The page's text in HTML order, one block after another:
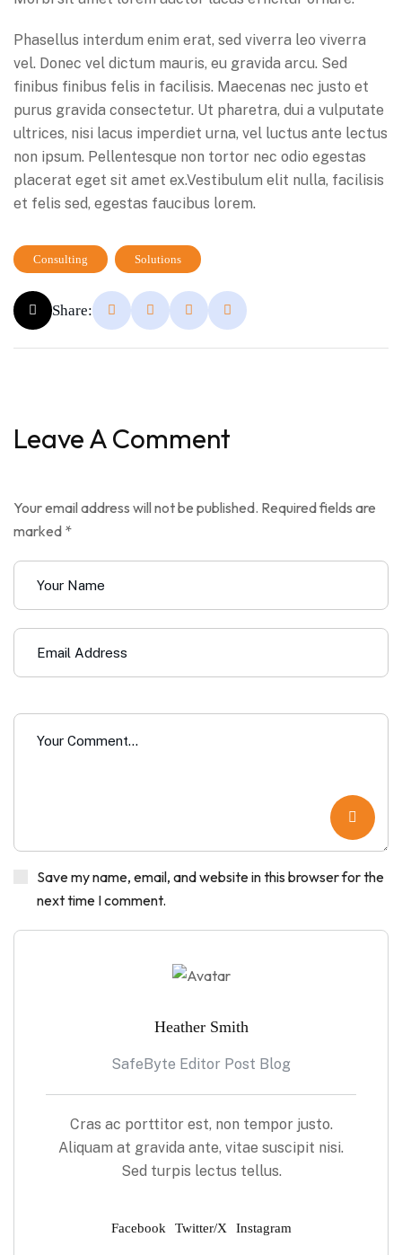
Phasellus interdum enim erat, sed viverra leo viverra
vel. Donec vel dictum mauris, eu gravida arcu. Sed
finibus finibus felis in facilisis. Maecenas nec justo et
purus gravida consectetur. Ut pharetra, dui a vulputate
ultrices, nisi lacus imperdiet urna, vel luctus ante lectus
non ipsum. Pellentesque non tortor nec odio egestas
placerat eget sit amet ex.Vestibulum elit nulla, facilisis
et felis sed, egestas faucibus lorem.
Consulting Solutions
Share:
Leave A Comment
Your email address will not be published. Required fields are
marked *
Save my name, email, and website in this browser for the
next time I comment.
Heather Smith
SafeByte Editor Post Blog
Cras ac porttitor est, non tempor justo.
Aliquam at gravida ante, vitae suscipit nisi.
Sed turpis lectus tellus.
Facebook Twitter/X Instagram